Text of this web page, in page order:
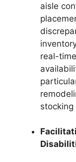
aisle
real-
stocking